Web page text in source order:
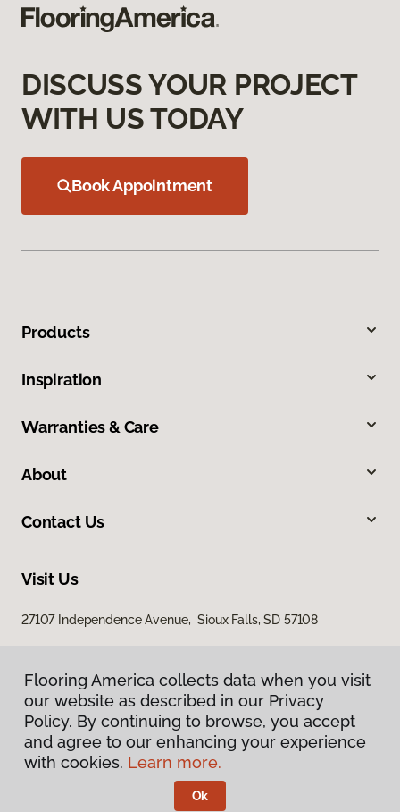
DISCUSS YOUR PROJECT
WITH US TODAY
Book Appointment
Products
Inspiration
Warranties & Care
About
Contact Us
Visit Us
27107 Independence Avenue, Sioux Falls, SD 57108
Privacy Policy
Terms & Conditions
Flooring America.
Flooring America collects data when you visit
our website as described in our Privacy
Policy. By continuing to browse, you accept
and agree to our enhancing your experience
with cookies. Learn more.
Ok